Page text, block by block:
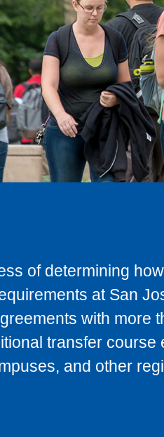
of determining
at San
with more
transfer
and other